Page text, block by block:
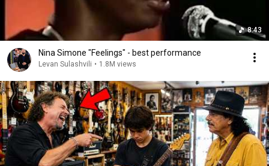
8:43
Nina Simone "Feelings" - best performance
Levan Sulashvili • 1.8M views